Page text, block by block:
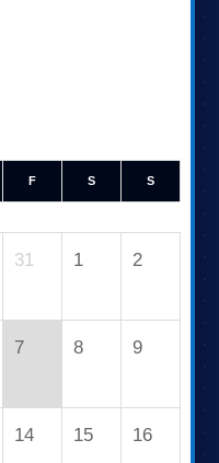
F S S
31 1 2
7 8 9
14 15 16